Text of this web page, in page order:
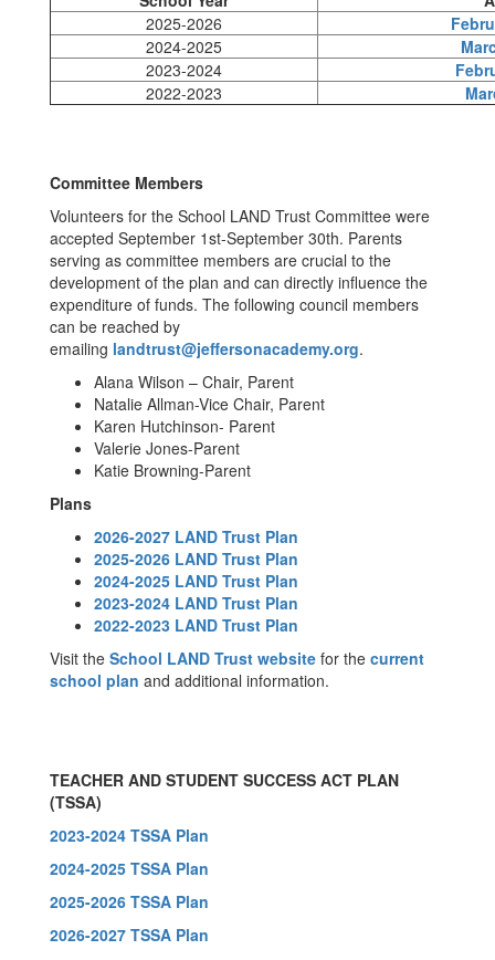
2025-2026
2024-2025
2023-2024
2022-2023
Committee Members
Volunteers for the School LAND Trust Committee were
accepted September 1st-September 30th. Parents
serving as committee members are crucial to the
development of the plan and can directly influence the
expenditure of funds. The following council members
can be reached by
emailing landtrust@jeffersonacademy.org.
Alana Wilson – Chair, Parent
Natalie Allman-Vice Chair, Parent
Karen Hutchinson- Parent
Valerie Jones-Parent
Katie Browning-Parent
Plans
2026-2027 LAND Trust Plan
2025-2026 LAND Trust Plan
2024-2025 LAND Trust Plan
2023-2024 LAND Trust Plan
2022-2023 LAND Trust Plan
Visit the School LAND Trust website for the current
school plan and additional information.
TEACHER AND STUDENT SUCCESS ACT PLAN
(TSSA)
2023-2024 TSSA Plan
2024-2025 TSSA Plan
2025-2026 TSSA Plan
2026-2027 TSSA Plan